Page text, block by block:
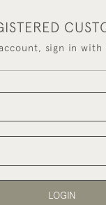
sign in with
LOGIN